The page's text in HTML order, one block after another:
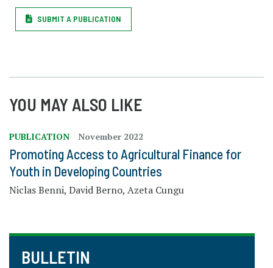
SUBMIT A PUBLICATION
YOU MAY ALSO LIKE
PUBLICATION November 2022
Promoting Access to Agricultural Finance for
Youth in Developing Countries
Niclas Benni, David Berno, Azeta Cungu
BULLETIN